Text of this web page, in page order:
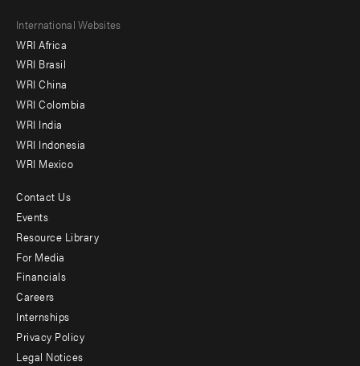
Footer
menu
-
Offices
International Websites
WRI Africa
WRI Brasil
WRI China
WRI Colombia
WRI India
WRI Indonesia
WRI Mexico
Footer
menu
-
Additional
Contact Us
Events
Resource Library
For Media
Financials
Careers
Internships
Privacy Policy
Legal Notices